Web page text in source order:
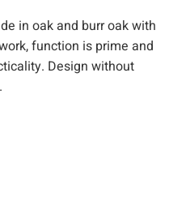
in oak and burr oak with
function is prime and
Design without